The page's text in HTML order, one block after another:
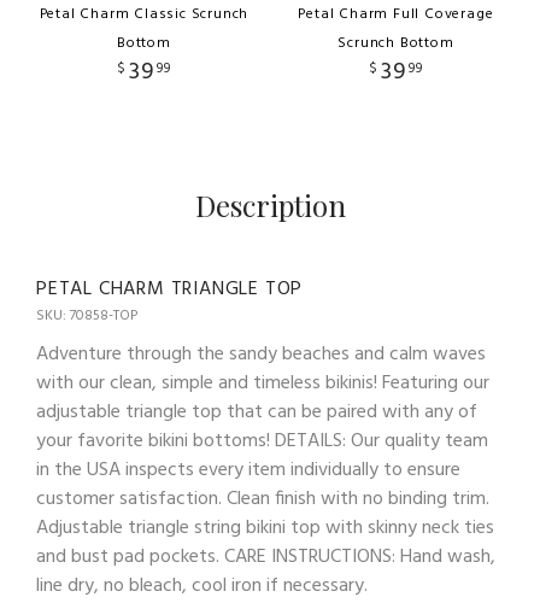
Petal Charm Classic Scrunch
Bottom
$ 3999
Petal Charm Full Coverage
Scrunch Bottom
$ 3999
Description
PETAL CHARM TRIANGLE TOP
SKU: 70858-TOP
Adventure through the sandy beaches and calm waves
with our clean, simple and timeless bikinis! Featuring our
adjustable triangle top that can be paired with any of
your favorite bikini bottoms! DETAILS: Our quality team
in the USA inspects every item individually to ensure
customer satisfaction. Clean finish with no binding trim.
Adjustable triangle string bikini top with skinny neck ties
and bust pad pockets. CARE INSTRUCTIONS: Hand wash,
line dry, no bleach, cool iron if necessary.